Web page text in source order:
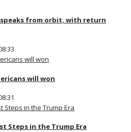
speaks from orbit, with return
will won
Steps in the Trump Era